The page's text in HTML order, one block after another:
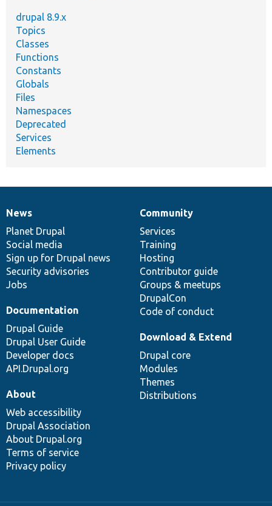
drupal 8.9.x
Topics
Classes
Functions
Constants
Globals
Files
Namespaces
Deprecated
Services
Elements
News
items
News
Planet Drupal
Social media
Sign up for Drupal news
Security advisories
Jobs
Our
community
Community
Services
Training
Hosting
Contributor guide
Groups & meetups
DrupalCon
Code of conduct
Documentation
Documentation
Drupal Guide
Drupal User Guide
Developer docs
API.Drupal.org
Drupal
code
base
Download & Extend
Drupal core
Modules
Themes
Distributions
Governance
of
community
About
Web accessibility
Drupal Association
About Drupal.org
Terms of service
Privacy policy